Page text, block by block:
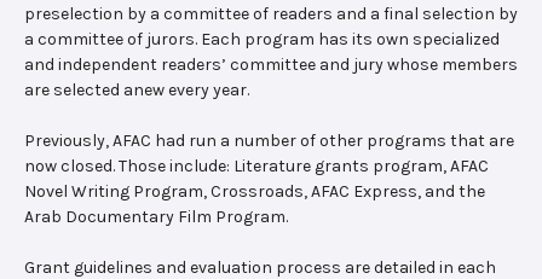
preselection by a committee of readers and a final selection by
a committee of jurors. Each program has its own specialized
and independent readers’ committee and jury whose members
are selected anew every year.
Previously, AFAC had run a number of other programs that are
now closed. Those include: Literature grants program, AFAC
Novel Writing Program, Crossroads, AFAC Express, and the
Arab Documentary Film Program.
Grant guidelines and evaluation process are detailed in each